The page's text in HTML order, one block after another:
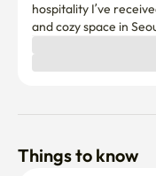
hospitality I’ve
and cozy space in
Things to know